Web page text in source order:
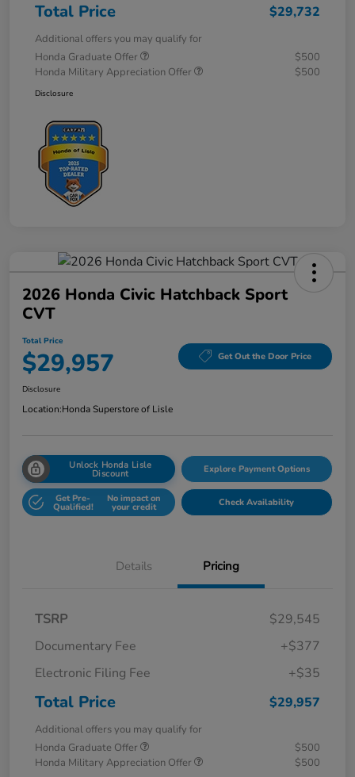
Total Price $29,732
Additional offers you may qualify for
Honda Graduate Offer
$500
Honda Military Appreciation Offer
$500
Disclosure
2026 Honda Civic Hatchback Sport
CVT
Total Price
$29,957 Get Out the Door Price
Disclosure
Location:Honda Superstore of Lisle
Unlock Honda Lisle
Discount Explore Payment Options
Get Pre-
Qualified!
No impact on
your credit Check Availability
Details Pricing
TSRP
$29,545
Documentary Fee
+$377
Electronic Filing Fee
+$35
Total Price $29,957
Additional offers you may qualify for
Honda Graduate Offer
$500
Honda Military Appreciation Offer
$500